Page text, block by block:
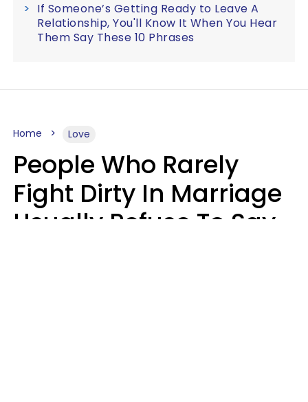
If Someone’s Getting Ready to Leave A
Relationship, You'll Know It When You Hear
Them Say These 10 Phrases
Home Love
People Who Rarely
Fight Dirty In Marriage
Usually Refuse To Say